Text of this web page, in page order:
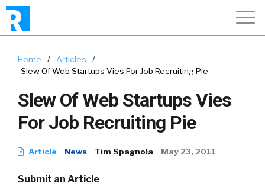
Home / Articles
/
Slew Of Web Startups Vies For Job Recruiting Pie
Slew Of Web Startups Vies
For Job Recruiting Pie
Article News Tim Spagnola May 23, 2011
Submit an Article